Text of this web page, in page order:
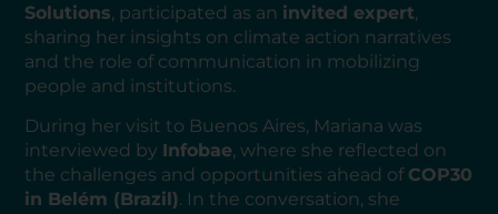
Solutions, participated as an invited expert,
sharing her insights on climate action narratives
and the role of communication in mobilizing
people and institutions.
During her visit to Buenos Aires, Mariana was
interviewed by Infobae, where she reflected on
the challenges and opportunities ahead of COP30
in Belém (Brazil). In the conversation, she